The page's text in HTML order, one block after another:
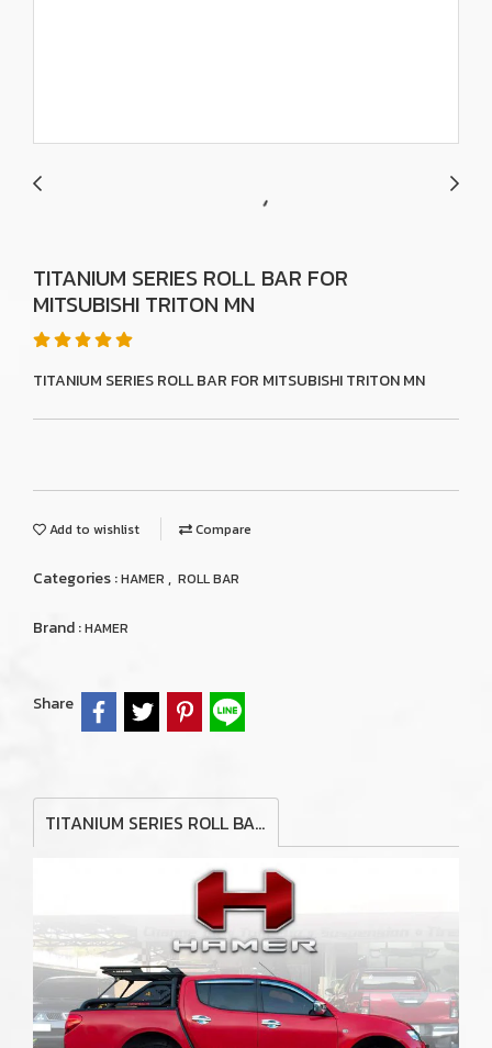
TITANIUM SERIES ROLL BAR FOR
MITSUBISHI TRITON MN
TITANIUM SERIES ROLL BAR FOR MITSUBISHI TRITON MN
Add to wishlist Compare
Categories :HAMER , ROLL BAR
Brand :HAMER
Share
TITANIUM SERIES ROLL BAR FOR MITSUBISHI TRITON MN